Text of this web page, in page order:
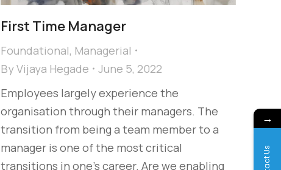
First Time Manager
Foundational, Managerial
ByVijaya Hegade
June 5, 2022
Employees largely experience the
organisation through their managers. The
transition from being a team member to a
manager is one of the most critical
transitions in one’s career. Are we enabling
→